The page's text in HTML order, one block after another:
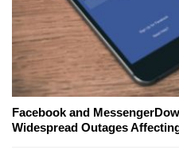
Facebook and
Widespread Outages